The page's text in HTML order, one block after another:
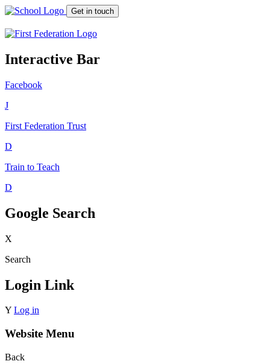
Get in touch
Interactive Bar
Facebook
J
First Federation Trust
D
Train to Teach
D
Google Search
X
Search
Login Link
Y Log in
Website Menu
Back